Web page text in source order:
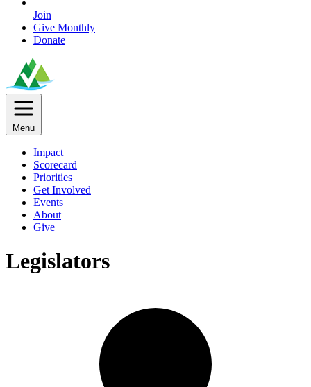
Join
Give Monthly
Donate
Menu
Impact
Scorecard
Priorities
Get Involved
Events
About
Give
Legislators